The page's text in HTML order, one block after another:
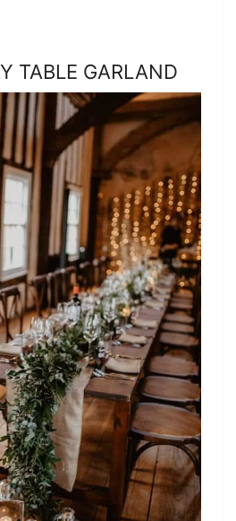
TABLE GARLAND